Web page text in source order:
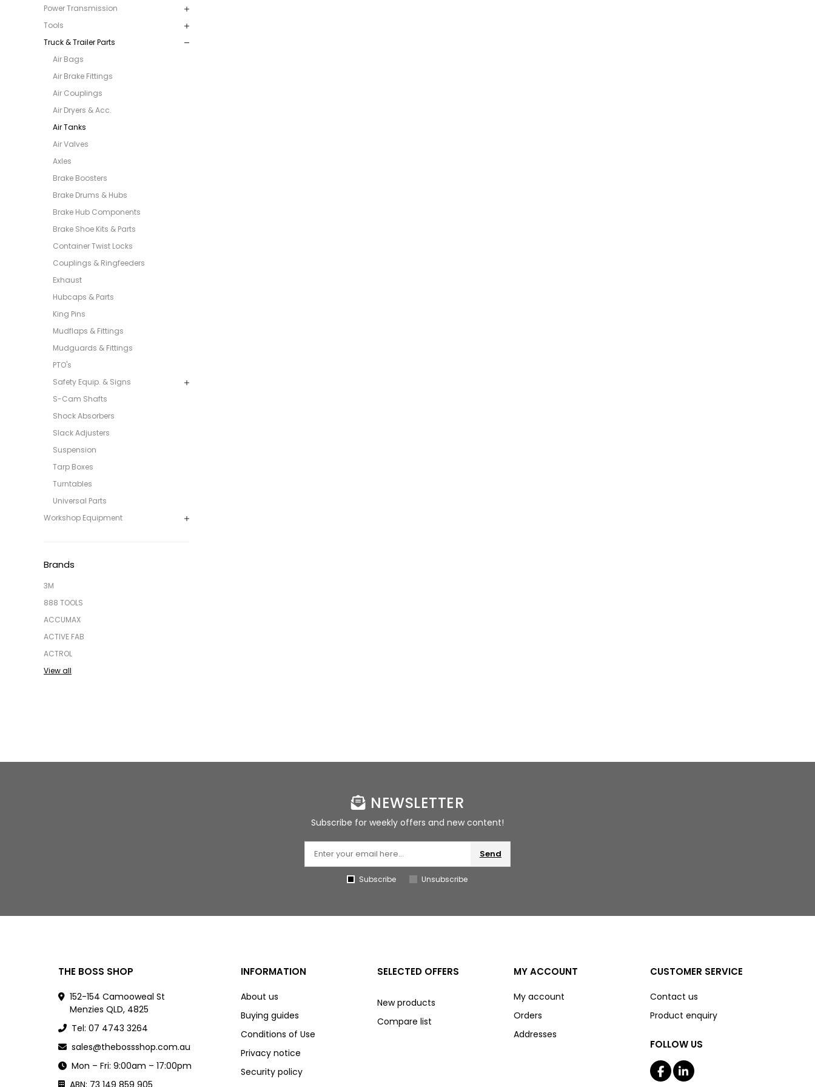
Power Transmission
Tools
Truck & Trailer Parts
Air Bags
Air Brake Fittings
Air Couplings
Air Dryers & Acc.
Air Tanks
Air Valves
Axles
Brake Boosters
Brake Drums & Hubs
Brake Hub Components
Brake Shoe Kits & Parts
Container Twist Locks
Couplings & Ringfeeders
Exhaust
Hubcaps & Parts
King Pins
Mudflaps & Fittings
Mudguards & Fittings
PTO's
Safety Equip. & Signs
S-Cam Shafts
Shock Absorbers
Slack Adjusters
Suspension
Tarp Boxes
Turntables
Universal Parts
Workshop Equipment
Brands
3M
888 TOOLS
ACCUMAX
ACTIVE FAB
ACTROL
View all
NEWSLETTER
Subscribe for weekly offers and new content!
Send
Subscribe Unsubscribe
THE BOSS SHOP
152-154 Camooweal St
Menzies QLD, 4825
Tel: 07 4743 3264
sales@thebossshop.com.au
Mon – Fri: 9:00am – 17:00pm
INFORMATION
About us
Buying guides
Conditions of Use
Privacy notice
Security policy
CUSTOMER SERVICE
Contact us
Product enquiry
FOLLOW US
SELECTED OFFERS
New products
Compare list
MY ACCOUNT
My account
Orders
Addresses